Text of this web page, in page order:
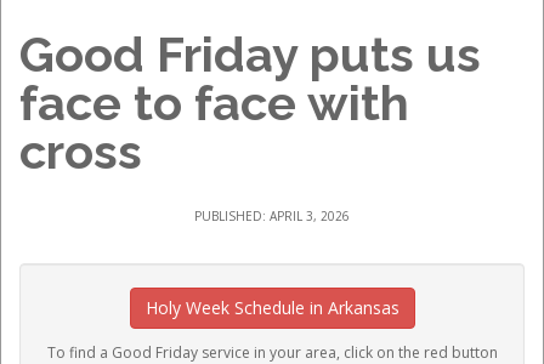
Good Friday puts us
face to face with
cross
PUBLISHED: APRIL 3, 2026
Holy Week Schedule in Arkansas
To find a Good Friday service in your area, click on the red button